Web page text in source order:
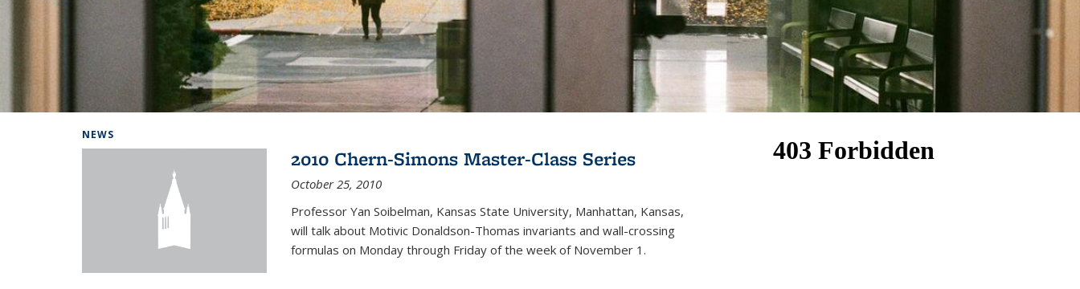
NEWS
2010 Chern-Simons Master-Class Series
October 25, 2010
Professor Yan Soibelman, Kansas State University, Manhattan, Kansas,
will talk about Motivic Donaldson-Thomas invariants and wall-crossing
formulas on Monday through Friday of the week of November 1.